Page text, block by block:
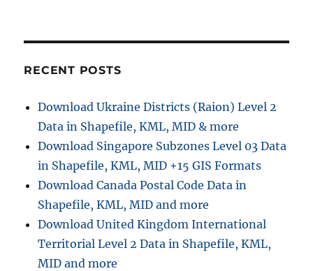
Format
Easy
GIS
File
Conversion
RECENT POSTS
Download Ukraine Districts (Raion) Level 2
Data in Shapefile, KML, MID & more
Download Singapore Subzones Level 03 Data
in Shapefile, KML, MID +15 GIS Formats
Download Canada Postal Code Data in
Shapefile, KML, MID and more
Download United Kingdom International
Territorial Level 2 Data in Shapefile, KML,
MID and more